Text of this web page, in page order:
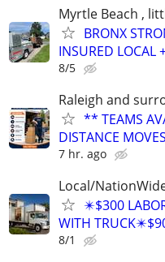
Myrtle Beach ,
BRONX
INSURED LOCAL
8/5
Raleigh and
** TEAMS
DISTANCE
7 hr. ago
Local/
✴️$300
WITH
8/1